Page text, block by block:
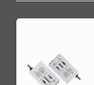
menu